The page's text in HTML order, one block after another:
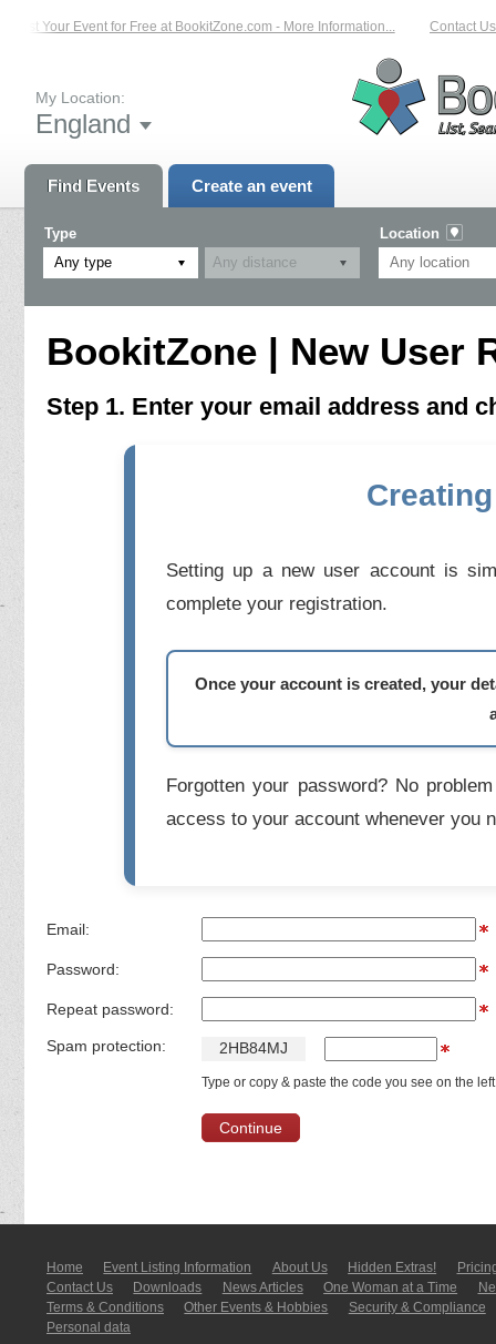
List Your Event for Free at BookitZone.com - More Information... Contact Us
My Location:
England
Find Events Create an event
Type
Any type
Location
BookitZone | New User
Step 1. Enter your email address and
Setting up a new user account is
complete your registration.
Once your account is created, your
Forgotten your password? No
access to your account whenever you
Email:
Password:
Repeat password:
Spam protection: 2HB84MJ
Type or copy & paste the code you see on the
Home Event Listing In­for­mati­on About Us Hidden Extras!
Contact Us
Downloads News Articles One Woman at a Time
Terms & Conditions
Other Events & Hobbies
Security & Compliance
Personal data